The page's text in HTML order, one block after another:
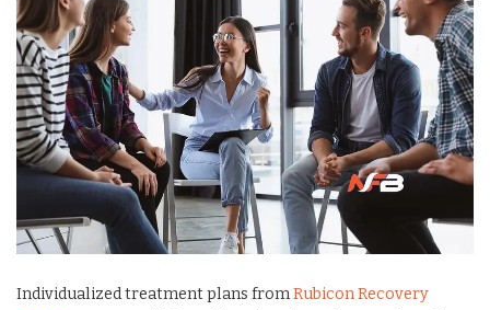
Individualized treatment plans fromRubicon Recovery